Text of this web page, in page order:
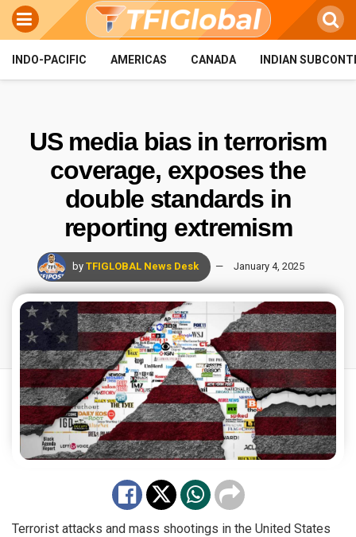
INDO-PACIFIC AMERICAS CANADA INDIAN
US media bias in terrorism
coverage, exposes the
double standards in
reporting extremism
by TFIGLOBAL News Desk January 4, 2025
Terrorist attacks and mass shootings in the United States